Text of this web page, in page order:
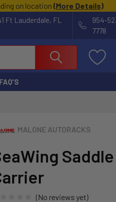
on location (More Details)
Ft Lauderdale, FL
954-
7778
FAQ'S
MALONE AUTORACKS
(No reviews yet)